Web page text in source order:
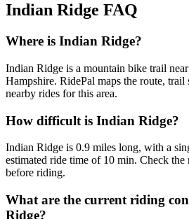
Indian Ridge FAQ
Where is Indian Ridge?
Indian Ridge is a mountain bike trail
Hampshire. RidePal maps the route, trail
nearby rides for this area.
How difficult is Indian Ridge?
Indian Ridge is 0.9 miles long, with a
estimated ride time of 10 min. Check the
before riding.
What are the current riding
Ridge?